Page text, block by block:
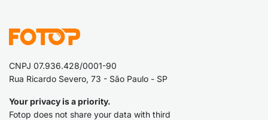
CNPJ 07.936.428/0001-90
Rua Ricardo Severo, 73 - São Paulo - SP
Your privacy is a priority.
Fotop does not share your data with third